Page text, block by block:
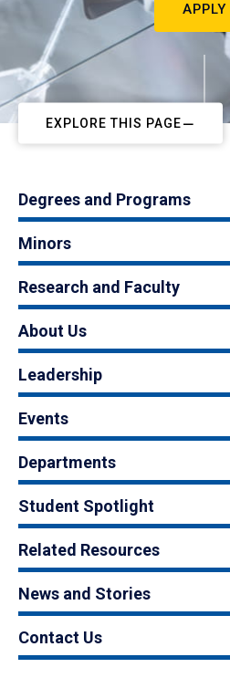
APPLY
EXPLORE THIS PAGE
Degrees and Programs
Minors
Research and Faculty
About Us
Leadership
Events
Departments
Student Spotlight
Related Resources
News and Stories
Contact Us